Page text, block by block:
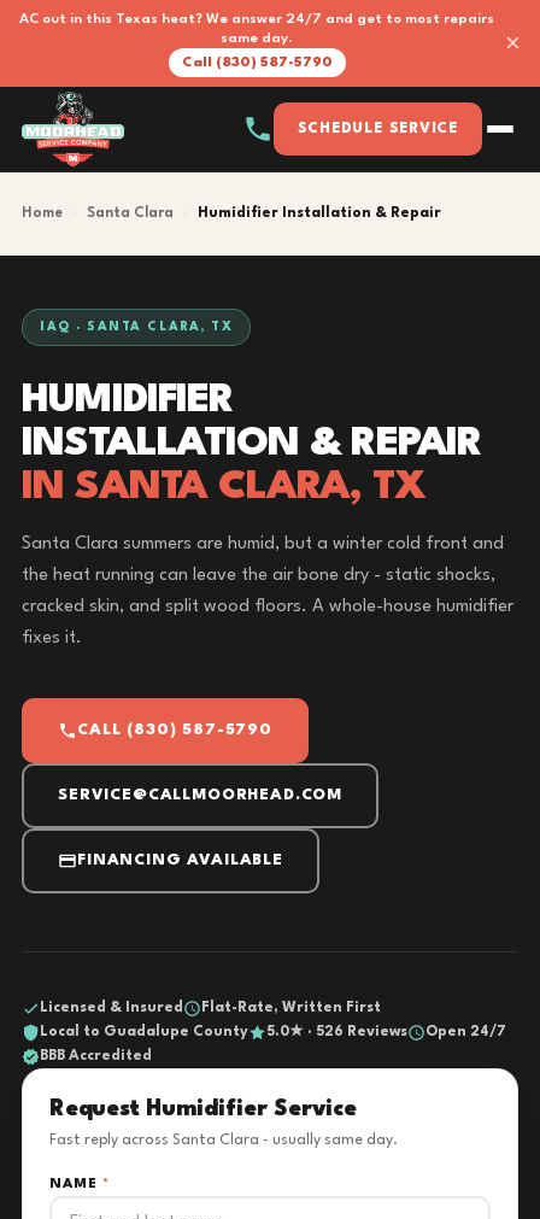
AC out in this Texas heat? We answer 24/7 and get to most repairs
same day.
Call (830) 587-5790
×
SCHEDULE SERVICE
Home Santa Clara Humidifier Installation & Repair
IAQ · SANTA CLARA, TX
HUMIDIFIER
INSTALLATION & REPAIR
IN SANTA CLARA, TX
Santa Clara summers are humid, but a winter cold front and
the heat running can leave the air bone dry - static shocks,
cracked skin, and split wood floors. A whole-house humidifier
fixes it.
CALL (830) 587-5790
SERVICE@CALLMOORHEAD.COM
FINANCING AVAILABLE
Licensed & Insured
Flat-Rate, Written First
Local to Guadalupe County
5.0★ · 526 Reviews
Open 24/7
BBB Accredited
Request Humidifier Service
Fast reply across Santa Clara - usually same day.
NAME *